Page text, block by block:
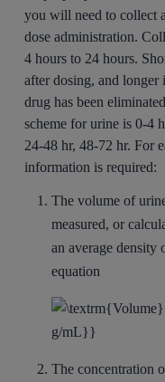
you will need to collect
dose administration.
4 hours to 24 hours.
after dosing, and longer
drug has been
scheme for urine is 0-4
24-48 hr, 48-72 hr. For
information is required:
The volume of
measured, or
an average density
equation
The concentration